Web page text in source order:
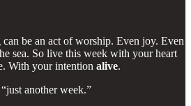
be an act of worship. Even joy. Even
sea. So live this week with your heart
With your intention alive.
another week.”